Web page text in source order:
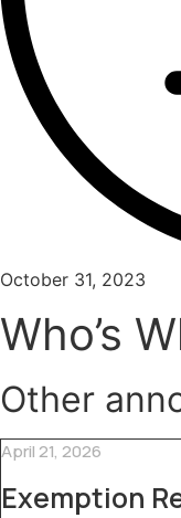
October 31, 2023
Who’s
Other
April 21, 2026
Exemption